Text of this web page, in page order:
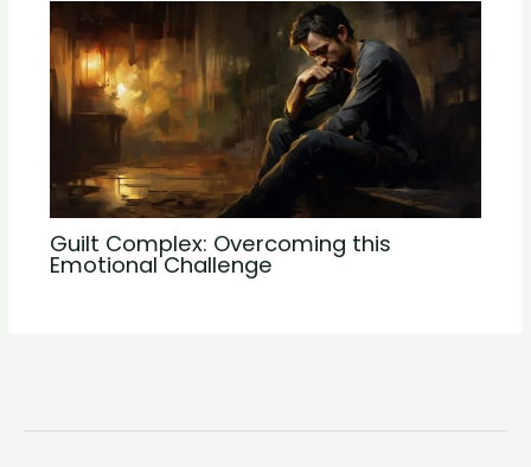
Guilt Complex: Overcoming this
Emotional Challenge